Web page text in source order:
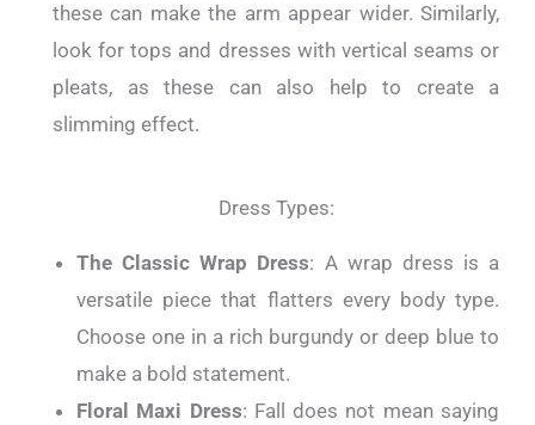
these can make the arm appear wider. Similarly,
look for tops and dresses with vertical seams or
pleats, as these can also help to create a
slimming effect.
Dress Types:
The Classic Wrap Dress: A wrap dress is a
versatile piece that flatters every body type.
Choose one in a rich burgundy or deep blue to
make a bold statement.
Floral Maxi Dress: Fall does not mean saying